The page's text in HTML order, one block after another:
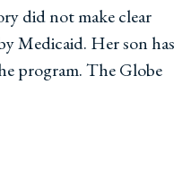
did not make clear
Medicaid. Her son has
program. The Globe